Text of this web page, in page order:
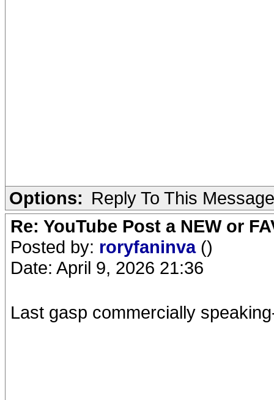
Options: Reply To This Message
Re: YouTube Post a NEW or
Posted by: roryfaninva ()
Date: April 9, 2026 21:36
Last gasp commercially